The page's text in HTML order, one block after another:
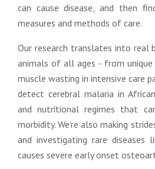
can cause disease, and then
measures and methods of care.
Our research translates into real
animals of all ages - from
muscle wasting in intensive care
detect cerebral malaria in
and nutritional regimes that
morbidity. We’re also making
and investigating rare diseases
causes severe early onset